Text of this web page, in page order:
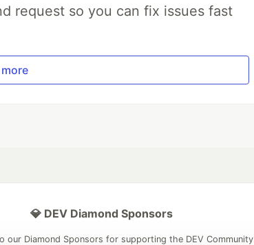
request so you can fix issues fast
more
💎 DEV Diamond Sponsors
our Diamond Sponsors for supporting the DEV Community